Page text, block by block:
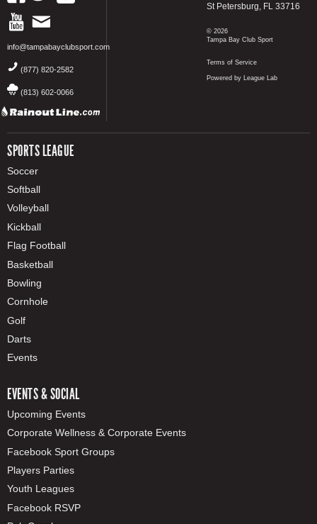
info@tampabayclubsport.com
(877) 820-2582
(813) 602-0066
SPORTS LEAGUE
Soccer
Softball
Volleyball
Kickball
Flag Football
Basketball
Bowling
Cornhole
Golf
Darts
Events
EVENTS & SOCIAL
Upcoming Events
Corporate Wellness & Corporate Events
Facebook Sport Groups
Players Parties
Youth Leagues
Facebook RSVP
St Petersburg, FL 33716
© 2026
Tampa Bay Club Sport
Terms of Service
Powered by League Lab